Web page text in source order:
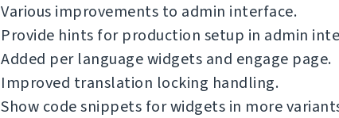
Various improvements to admin interface.
Provide hints for production setup in admin
Added per language widgets and engage page.
Improved translation locking handling.
Show code snippets for widgets in more